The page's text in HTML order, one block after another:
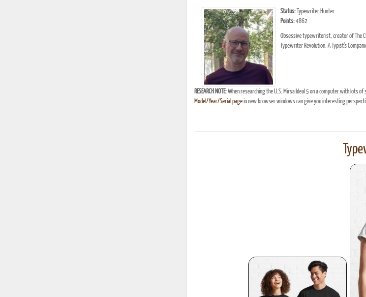
Status:Typewriter Hunter
Points:4862
Obsessive typewriterist, creator of The
Typewriter Revolution: A Typist's
RESEARCH NOTE:When researching the U.S. Mirsa Ideal 5 on a computer with lots
Model/Year/Serial pagein new browser windows can give you interesting